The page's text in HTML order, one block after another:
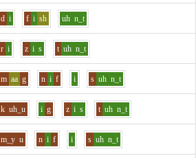
d i f i sh uh n_t
r i z i s t uh n_t
m aa g n i f i s uh n_t
k uh_u i g z i s t uh n_t
m_y u n i f i s uh n_t